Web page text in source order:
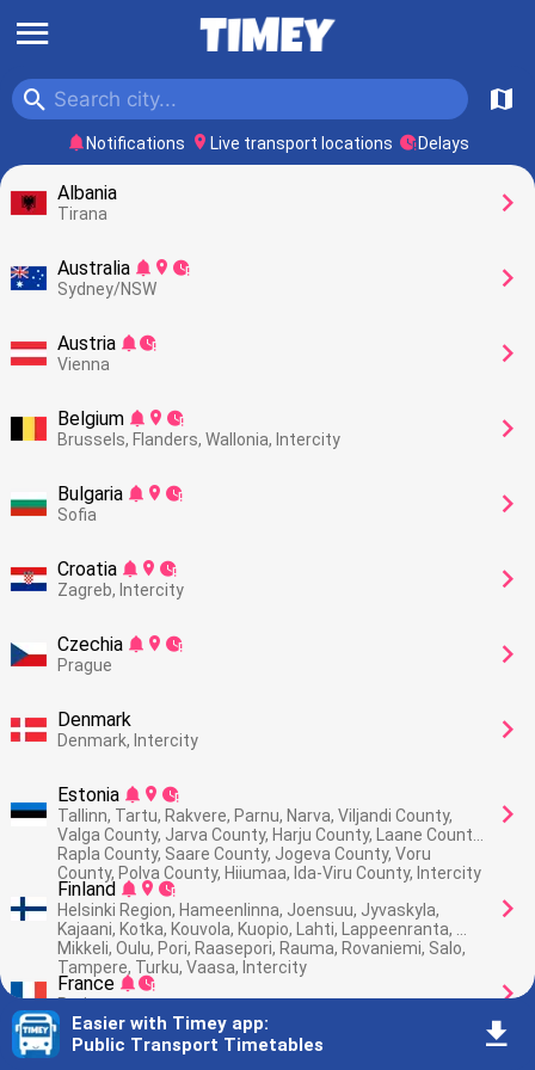
󰍜
󰍉 󰍍
󰂚 Notifications 󰍎 Live transport locations 󰥕Delays
Albania
Tirana 󰅂
Australia 󰂚 󰍎 󰥕
Sydney/NSW
󰅂
Austria 󰂚 󰥕
Vienna
󰅂
Belgium 󰂚 󰍎 󰥕
Brussels, Flanders, Wallonia, Intercity
󰅂
Bulgaria 󰂚 󰍎 󰥕
Sofia
󰅂
Croatia 󰂚 󰍎 󰥕
Zagreb, Intercity
󰅂
Czechia 󰂚 󰍎 󰥕
Prague
󰅂
Denmark
Denmark, Intercity 󰅂
Estonia 󰂚 󰍎 󰥕
Tallinn, Tartu, Rakvere, Parnu, Narva, Viljandi County,
Valga County, Jarva County, Harju County, Laane County,
Rapla County, Saare County, Jogeva County, Voru
County, Polva County, Hiiumaa, Ida-Viru County, Intercity
󰅂
Finland 󰂚 󰍎 󰥕
Helsinki Region, Hameenlinna, Joensuu, Jyvaskyla,
Kajaani, Kotka, Kouvola, Kuopio, Lahti, Lappeenranta,
Mikkeli, Oulu, Pori, Raasepori, Rauma, Rovaniemi, Salo,
Tampere, Turku, Vaasa, Intercity
󰅂
France 󰂚 󰥕
Paris
󰅂
Germany
Easier with Timey app:
Public Transport Timetables
󰇚